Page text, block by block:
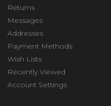
Returns
Messages
Addresses
Payment Methods
Wish Lists
Recently Viewed
Account Settings